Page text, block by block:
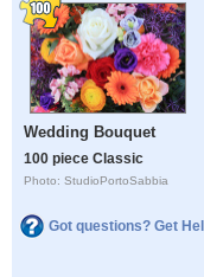
Wedding Bouquet
100 piece Classic
Photo: StudioPortoSabbia
Got questions? Get